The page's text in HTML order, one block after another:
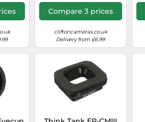
Compare 3 prices
cliftoncameras.co.uk
Delivery from £6.99